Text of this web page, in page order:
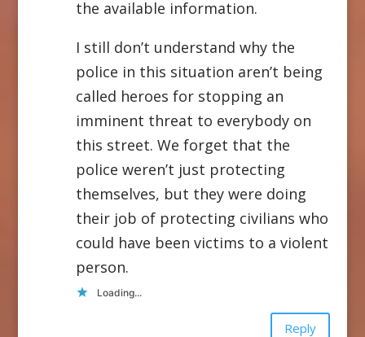
the available information.
I still don’t understand why the
police in this situation aren’t being
called heroes for stopping an
imminent threat to everybody on
this street. We forget that the
police weren’t just protecting
themselves, but they were doing
their job of protecting civilians who
could have been victims to a violent
person.
Loading...
Reply